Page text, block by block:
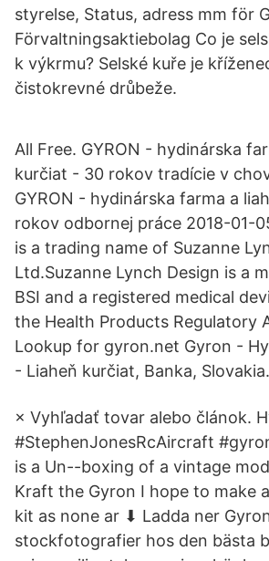
styrelse, Status, adress mm för
Förvaltningsaktiebolag Co je
k výkrmu? Selské kuře je
čistokrevné drůbeže.
All Free. GYRON - hydinárska
kurčiat - 30 rokov tradície v
GYRON - hydinárska farma a
rokov odbornej práce 2018-01-
is a trading name of Suzanne
Ltd.Suzanne Lynch Design is a
BSI and a registered medical
the Health Products Regulatory
Lookup for gyron.net Gyron -
- Liaheň kurčiat, Banka, Slovakia.
× Vyhľadať tovar alebo článok.
#StephenJonesRcAircraft
is a Un--boxing of a vintage
Kraft the Gyron I hope to make
kit as none ar ⬇ Ladda ner
stockfotografier hos den bästa